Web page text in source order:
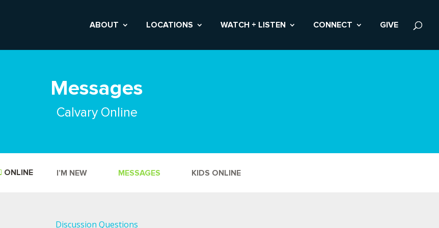
ABOUT LOCATIONS WATCH + LISTEN CONNECT GIVE
Messages
Calvary Online
ONLINE I’M NEW MESSAGES KIDS ONLINE
Discussion Questions